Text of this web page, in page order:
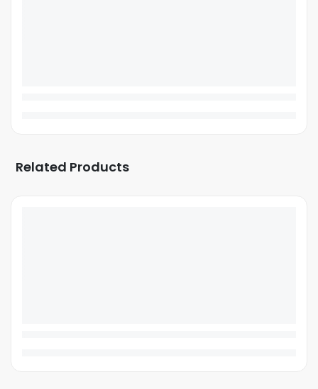
Related Products